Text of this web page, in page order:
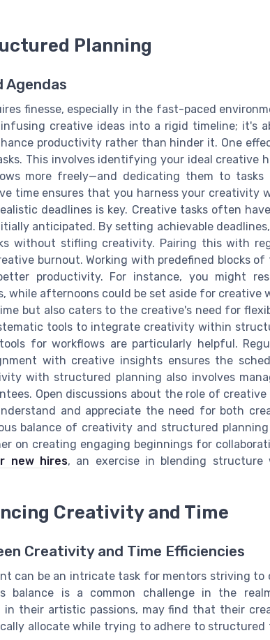
Planning
finesse, especially in the fast-paced
creative ideas into a rigid timeline; it's
productivity rather than hinder it. One
This involves identifying your ideal creative
more freely—and dedicating them to tasks
time ensures that you harness your creativity
deadlines is key. Creative tasks often
anticipated. By setting achievable
without stifling creativity. Pairing this with
burnout. Working with predefined blocks of
productivity. For instance, you might
afternoons could be set aside for creative
but also caters to the creative's need for
tools to integrate creativity within
for workflows are particularly helpful.
with creative insights ensures the
with structured planning also involves
Open discussions about the role of creative
and appreciate the need for both
balance of creativity and structured
on creating engaging beginnings for
new hires, an exercise in blending structure
Creativity and Time
Creativity and Time Efficiencies
can be an intricate task for mentors striving to
balance is a common challenge in the
in their artistic passions, may find that their
allocate while trying to adhere to structured